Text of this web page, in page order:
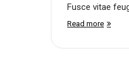
Fusce vitae
Read more